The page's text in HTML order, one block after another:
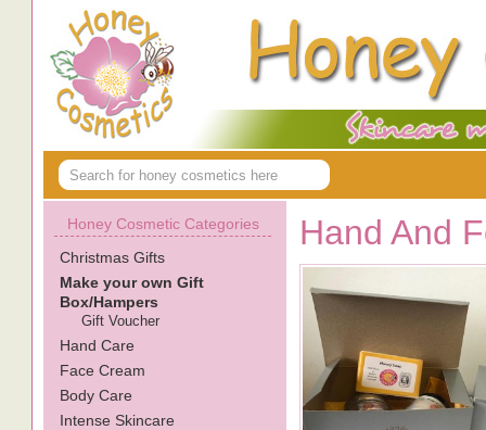
Honey Cosmetic Categories
Christmas Gifts
Make your own Gift
Box/Hampers
Gift Voucher
Hand Care
Face Cream
Body Care
Intense Skincare
Hand And